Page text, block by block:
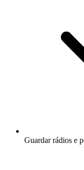
Guardar rádios e